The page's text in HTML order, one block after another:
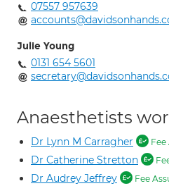
07557 957639
Julie Young
0131 654 5601
Anaesthetists
Dr Lynn M Carragher Fee
Dr Catherine Stretton
Dr Audrey Jeffrey Fee